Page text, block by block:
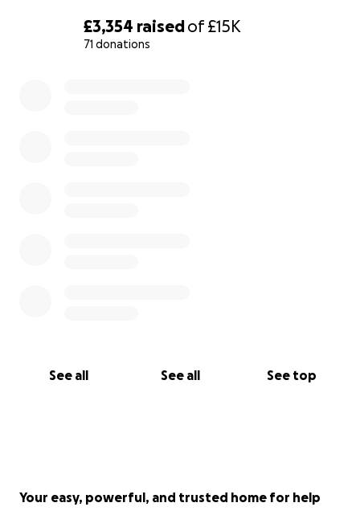
£3,354 raisedof£15K
71 donations
See all See all See top
Your easy, powerful, and trusted home for help